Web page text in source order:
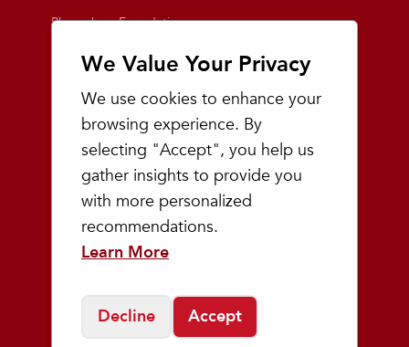
We Value Your Privacy
We use cookies to enhance your
browsing experience. By
selecting "Accept", you help us
gather insights to provide you
with more personalized
recommendations.
Learn More
Decline Accept
Playmakers Foundation
Giving Back
Inside the Store
Events
Team Playmakers
Playmakers Races
Community
Prep & Youth Running